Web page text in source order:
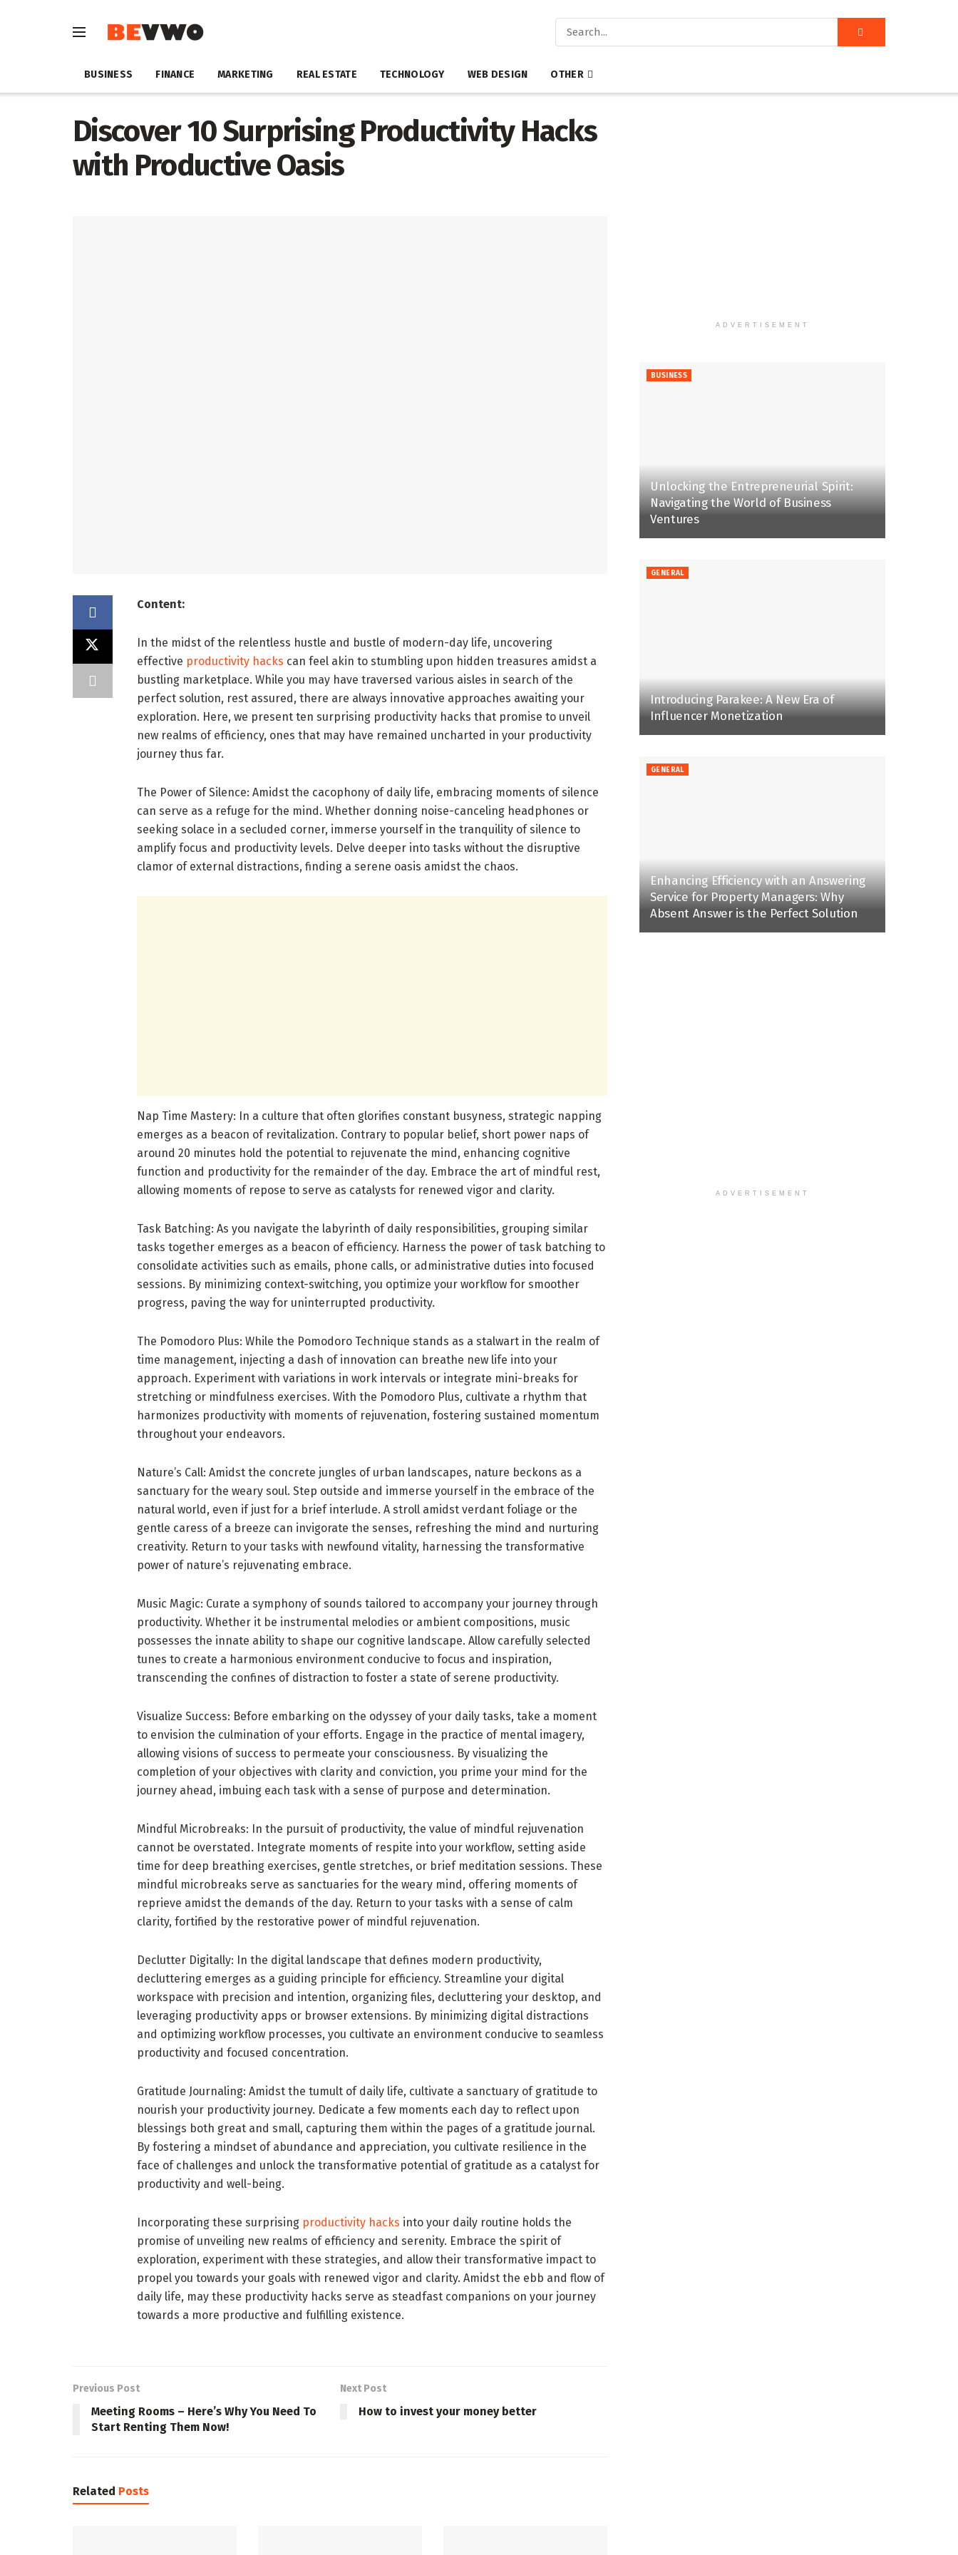
BUSINESS FINANCE MARKETING REAL ESTATE TECHNOLOGY WEB DESIGN OTHER
Discover 10 Surprising Productivity Hacks
with Productive Oasis
Content:
In the midst of the relentless hustle and bustle of modern-day life, uncovering
effective productivity hacks can feel akin to stumbling upon hidden treasures amidst a
bustling marketplace. While you may have traversed various aisles in search of the
perfect solution, rest assured, there are always innovative approaches awaiting your
exploration. Here, we present ten surprising productivity hacks that promise to unveil
new realms of efficiency, ones that may have remained uncharted in your productivity
journey thus far.
The Power of Silence: Amidst the cacophony of daily life, embracing moments of silence
can serve as a refuge for the mind. Whether donning noise-canceling headphones or
seeking solace in a secluded corner, immerse yourself in the tranquility of silence to
amplify focus and productivity levels. Delve deeper into tasks without the disruptive
clamor of external distractions, finding a serene oasis amidst the chaos.
Nap Time Mastery: In a culture that often glorifies constant busyness, strategic napping
emerges as a beacon of revitalization. Contrary to popular belief, short power naps of
around 20 minutes hold the potential to rejuvenate the mind, enhancing cognitive
function and productivity for the remainder of the day. Embrace the art of mindful rest,
allowing moments of repose to serve as catalysts for renewed vigor and clarity.
Task Batching: As you navigate the labyrinth of daily responsibilities, grouping similar
tasks together emerges as a beacon of efficiency. Harness the power of task batching to
consolidate activities such as emails, phone calls, or administrative duties into focused
sessions. By minimizing context-switching, you optimize your workflow for smoother
progress, paving the way for uninterrupted productivity.
The Pomodoro Plus: While the Pomodoro Technique stands as a stalwart in the realm of
time management, injecting a dash of innovation can breathe new life into your
approach. Experiment with variations in work intervals or integrate mini-breaks for
stretching or mindfulness exercises. With the Pomodoro Plus, cultivate a rhythm that
harmonizes productivity with moments of rejuvenation, fostering sustained momentum
throughout your endeavors.
Nature’s Call: Amidst the concrete jungles of urban landscapes, nature beckons as a
sanctuary for the weary soul. Step outside and immerse yourself in the embrace of the
natural world, even if just for a brief interlude. A stroll amidst verdant foliage or the
gentle caress of a breeze can invigorate the senses, refreshing the mind and nurturing
creativity. Return to your tasks with newfound vitality, harnessing the transformative
power of nature’s rejuvenating embrace.
Music Magic: Curate a symphony of sounds tailored to accompany your journey through
productivity. Whether it be instrumental melodies or ambient compositions, music
possesses the innate ability to shape our cognitive landscape. Allow carefully selected
tunes to create a harmonious environment conducive to focus and inspiration,
transcending the confines of distraction to foster a state of serene productivity.
Visualize Success: Before embarking on the odyssey of your daily tasks, take a moment
to envision the culmination of your efforts. Engage in the practice of mental imagery,
allowing visions of success to permeate your consciousness. By visualizing the
completion of your objectives with clarity and conviction, you prime your mind for the
journey ahead, imbuing each task with a sense of purpose and determination.
Mindful Microbreaks: In the pursuit of productivity, the value of mindful rejuvenation
cannot be overstated. Integrate moments of respite into your workflow, setting aside
time for deep breathing exercises, gentle stretches, or brief meditation sessions. These
mindful microbreaks serve as sanctuaries for the weary mind, offering moments of
reprieve amidst the demands of the day. Return to your tasks with a sense of calm
clarity, fortified by the restorative power of mindful rejuvenation.
Declutter Digitally: In the digital landscape that defines modern productivity,
decluttering emerges as a guiding principle for efficiency. Streamline your digital
workspace with precision and intention, organizing files, decluttering your desktop, and
leveraging productivity apps or browser extensions. By minimizing digital distractions
and optimizing workflow processes, you cultivate an environment conducive to seamless
productivity and focused concentration.
Gratitude Journaling: Amidst the tumult of daily life, cultivate a sanctuary of gratitude to
nourish your productivity journey. Dedicate a few moments each day to reflect upon
blessings both great and small, capturing them within the pages of a gratitude journal.
By fostering a mindset of abundance and appreciation, you cultivate resilience in the
face of challenges and unlock the transformative potential of gratitude as a catalyst for
productivity and well-being.
Incorporating these surprising productivity hacks into your daily routine holds the
promise of unveiling new realms of efficiency and serenity. Embrace the spirit of
exploration, experiment with these strategies, and allow their transformative impact to
propel you towards your goals with renewed vigor and clarity. Amidst the ebb and flow of
daily life, may these productivity hacks serve as steadfast companions on your journey
towards a more productive and fulfilling existence.
Previous Post
Meeting Rooms – Here’s Why You Need To
Start Renting Them Now!
Next Post
How to invest your money better
Related Posts
ADVERTISEMENT
BUSINESS
Unlocking the Entrepreneurial Spirit:
Navigating the World of Business
Ventures
GENERAL
Introducing Parakee: A New Era of
Influencer Monetization
GENERAL
Enhancing Efficiency with an Answering
Service for Property Managers: Why
Absent Answer is the Perfect Solution
ADVERTISEMENT